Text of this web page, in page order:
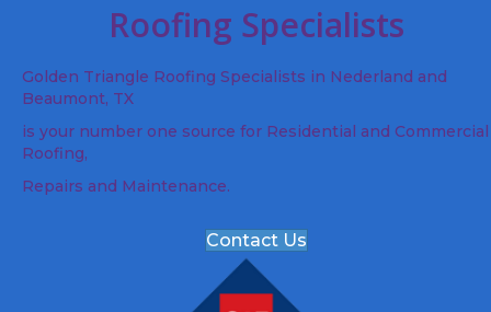
Roofing Specialists
Golden Triangle Roofing Specialists in Nederland and
Beaumont, TX
is your number one source for Residential and Commercial
Roofing,
Repairs and Maintenance.
Contact Us